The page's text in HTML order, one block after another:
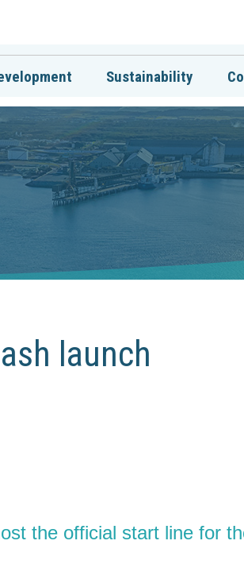
Sustainability
launch
the official start line for